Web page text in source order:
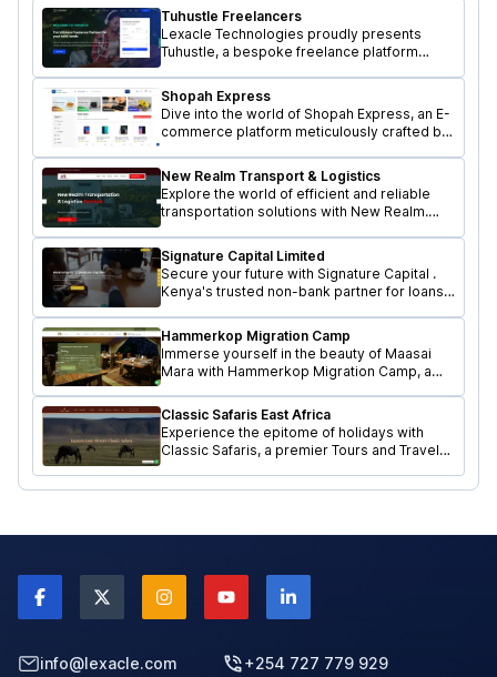
Tuhustle Freelancers
Lexacle Technologies proudly presents
Tuhustle, a bespoke freelance platform
designed to revolutionize the way
freelancers connect with remote
opportunities.
Shopah Express
Dive into the world of Shopah Express, an E-
commerce platform meticulously crafted by
New Realm Transport & Logistics
Explore the world of efficient and reliable
transportation solutions with New Realm.
Designed and Developed by Lexacle
Technologies.
Signature Capital Limited
Secure your future with Signature Capital .
Kenya's trusted non-bank partner for loans,
guarantees & more.
Hammerkop Migration Camp
Immerse yourself in the beauty of Maasai
Mara with Hammerkop Migration Camp, a
premier Tours and Travel Agency. Crafted by
Lexacle Technologies.
Classic Safaris East Africa
Experience the epitome of holidays with
Classic Safaris, a premier Tours and Travel
Agency in Nairobi, Kenya. Maintained and
Updated by Lexacle Technologies.
info@lexacle.com +254 727 779 929